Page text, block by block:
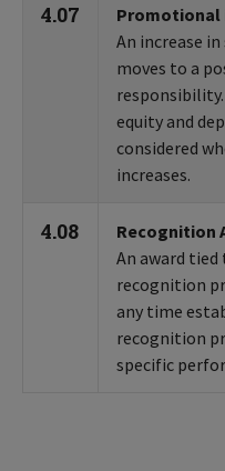
4.07
Promotional
An increase
moves to a
equity and
considered
increases.
4.08
Recognition
An award
recognition
any time
recognition
specific